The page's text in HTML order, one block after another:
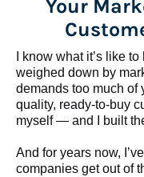
Your
I know what it’s like
weighed down by
demands too much of
quality, ready-to-buy
myself — and I built
And for years now,
companies get out of